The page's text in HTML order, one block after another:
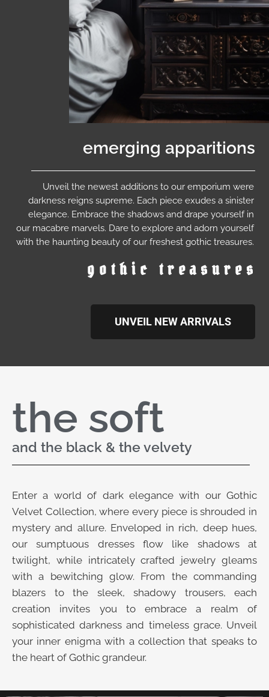
emerging apparitions
Unveil the newest additions to our emporium were
darkness reigns supreme. Each piece exudes a sinister
elegance. Embrace the shadows and drape yourself in
our macabre marvels. Dare to explore and adorn yourself
with the haunting beauty of our freshest gothic treasures.
gothic treasures
UNVEIL NEW ARRIVALS
the soft
and the black & the velvety
Enter a world of dark elegance with our Gothic
Velvet Collection, where every piece is shrouded in
mystery and allure. Enveloped in rich, deep hues,
our sumptuous dresses flow like shadows at
twilight, while intricately crafted jewelry gleams
with a bewitching glow. From the commanding
blazers to the sleek, shadowy trousers, each
creation invites you to embrace a realm of
sophisticated darkness and timeless grace. Unveil
your inner enigma with a collection that speaks to
the heart of Gothic grandeur.